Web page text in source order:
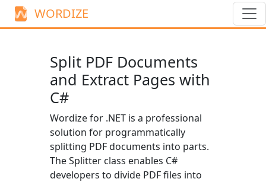
WORDIZE
Split PDF Documents
and Extract Pages with
C#
Wordize for .NET is a professional
solution for programmatically
splitting PDF documents into parts.
TheSplitter class enables C#
developers to divide PDF files into